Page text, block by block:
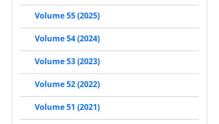
Volume 55 (2025)
Volume 54 (2024)
Volume 53 (2023)
Volume 52 (2022)
Volume 51 (2021)